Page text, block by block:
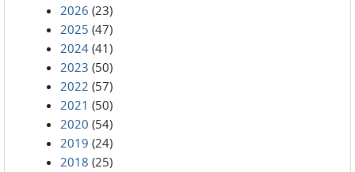
2026 (23)
2025 (47)
2024 (41)
2023 (50)
2022 (57)
2021 (50)
2020 (54)
2019 (24)
2018 (25)